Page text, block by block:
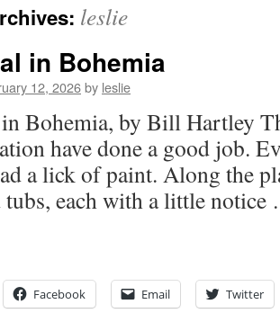
leslie
in Bohemia
12, 2026by leslie
Bohemia, by Bill Hartley
have done a good job.
a lick of paint. Along the
tubs, each with a little
Facebook Email Twitter